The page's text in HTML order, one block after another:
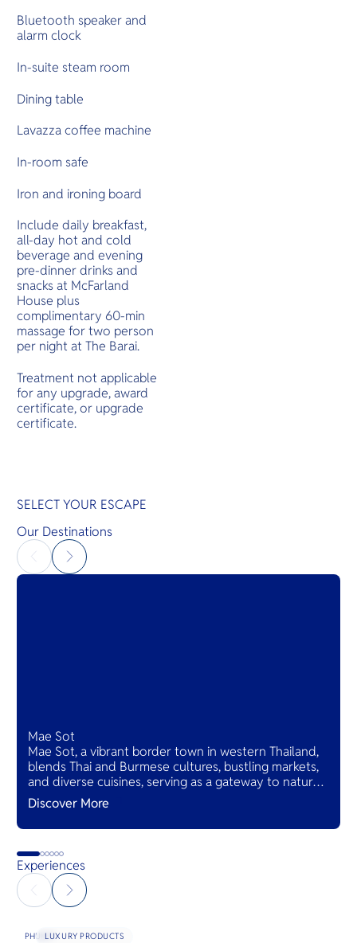
Bluetooth speaker and
alarm clock
In-suite steam room
Dining table
Lavazza coffee machine
In-room safe
Iron and ironing board
Include daily breakfast,
all-day hot and cold
beverage and evening
pre-dinner drinks and
snacks at McFarland
House plus
complimentary 60-min
massage for two person
per night at The Barai.
Treatment not applicable
for any upgrade, award
certificate, or upgrade
certificate.
SELECT YOUR ESCAPE
Our Destinations
Mae Sot
Mae Sot, a vibrant border town in western Thailand,
blends Thai and Burmese cultures, bustling markets,
and diverse cuisines, serving as a gateway to natural
wonders and cross-cultural adventures.
Discover More
Experiences
LUXURY PRODUCTS
PHUKET